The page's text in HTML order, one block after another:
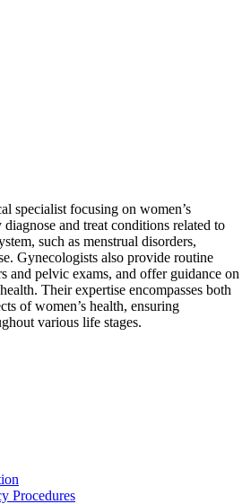
specialist focusing on women’s
and treat conditions related to
such as menstrual disorders,
Gynecologists also provide routine
and pelvic exams, and offer guidance on
Their expertise encompasses both
of women’s health, ensuring
various life stages.
Procedures